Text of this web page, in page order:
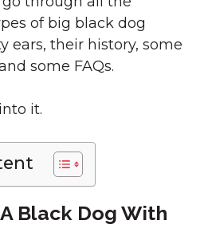
of big black dog
ears, their history, some
some FAQs.
it.
Black Dog With